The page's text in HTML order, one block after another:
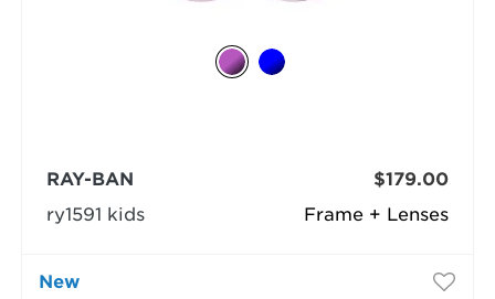
Frame + Lenses
RAY-BAN
ry1591 kids
$179.00
New